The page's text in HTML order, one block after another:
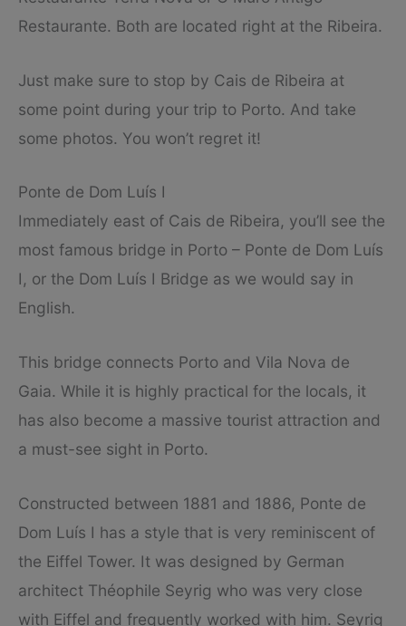
Restaurante. Both are located right at the Ribeira.
Just make sure to stop by Cais de Ribeira at
some point during your trip to Porto. And take
some photos. You won’t regret it!
Ponte de Dom Luís I
Immediately east of Cais de Ribeira, you’ll see the
most famous bridge in Porto – Ponte de Dom Luís
I, or the Dom Luís I Bridge as we would say in
English.
This bridge connects Porto and Vila Nova de
Gaia. While it is highly practical for the locals, it
has also become a massive tourist attraction and
a must-see sight in Porto.
Constructed between 1881 and 1886, Ponte de
Dom Luís I has a style that is very reminiscent of
the Eiffel Tower. It was designed by German
architect Théophile Seyrig who was very close
with Eiffel and frequently worked with him. Seyrig